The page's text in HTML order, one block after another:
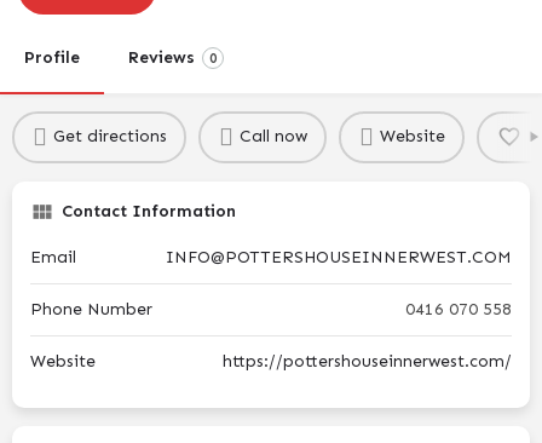
Profile Reviews 0
Get directions Call now Website
Contact Information
Email INFO@POTTERSHOUSEINNERWEST.COM
Phone Number 0416 070 558
Website https://pottershouseinnerwest.com/